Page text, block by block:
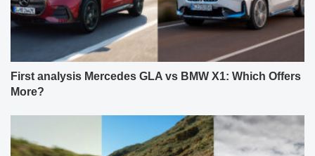
First analysis Mercedes GLA vs BMW X1: Which Offers
More?